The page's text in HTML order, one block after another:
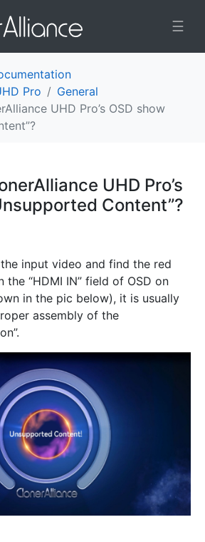
☰
Pro
General
UHD Pro’s OSD show
UHD Pro’s
Content”?
input video and find the red
the “HDMI IN” field of OSD on
in the pic below), it is usually
assembly of the